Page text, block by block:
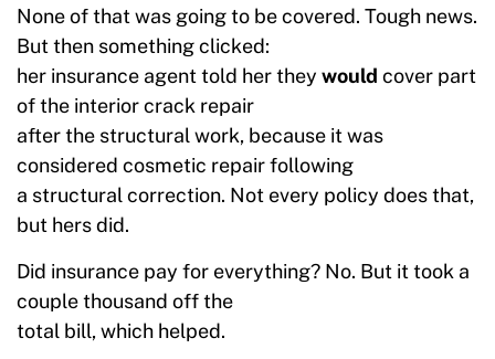
None of that was going to be covered. Tough news.
But then something clicked:
her insurance agent told her they would cover part
of the interior crack repair
after the structural work, because it was
considered cosmetic repair following
a structural correction. Not every policy does that,
but hers did.
Did insurance pay for everything? No. But it took a
couple thousand off the
total bill, which helped.